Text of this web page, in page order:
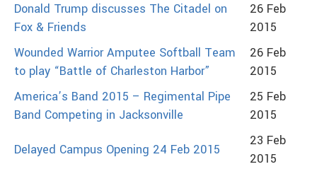
Donald Trump discusses The Citadel on
Fox & Friends
26 Feb
2015
Wounded Warrior Amputee Softball Team
to play “Battle of Charleston Harbor”
26 Feb
2015
America’s Band 2015 – Regimental Pipe
Band Competing in Jacksonville
25 Feb
2015
Delayed Campus Opening 24 Feb 2015
23 Feb
2015